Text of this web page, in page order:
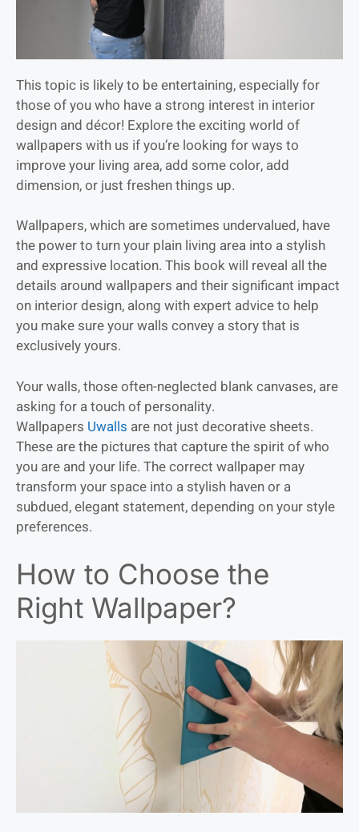
This topic is likely to be entertaining, especially for
those of you who have a strong interest in interior
design and décor! Explore the exciting world of
wallpapers with us if you’re looking for ways to
improve your living area, add some color, add
dimension, or just freshen things up.
Wallpapers, which are sometimes undervalued, have
the power to turn your plain living area into a stylish
and expressive location. This book will reveal all the
details around wallpapers and their significant impact
on interior design, along with expert advice to help
you make sure your walls convey a story that is
exclusively yours.
Your walls, those often-neglected blank canvases, are
asking for a touch of personality.
Wallpapers Uwalls are not just decorative sheets.
These are the pictures that capture the spirit of who
you are and your life. The correct wallpaper may
transform your space into a stylish haven or a
subdued, elegant statement, depending on your style
preferences.
How to Choose the
Right Wallpaper?